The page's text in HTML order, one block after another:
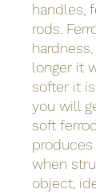
handles,
rods.
longer it
softer it
you will
soft
when
object,